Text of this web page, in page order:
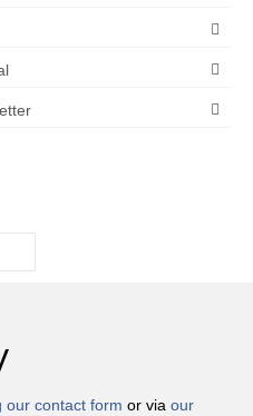
our contact form or via our